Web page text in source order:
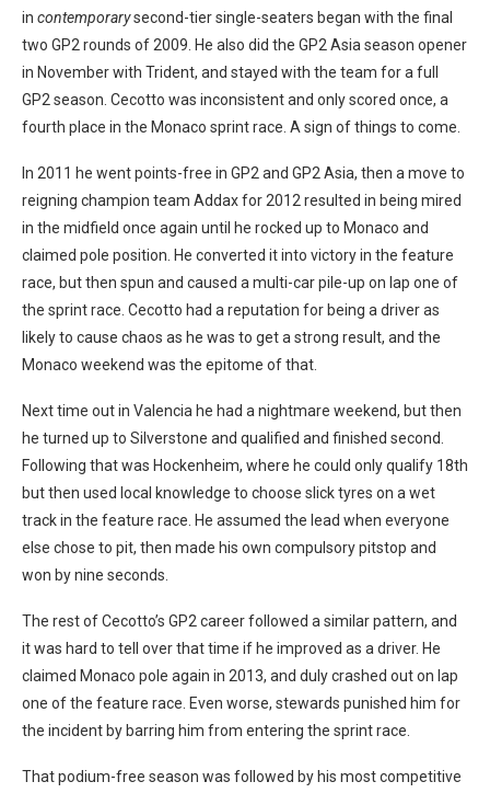
in contemporarysecond-tier single-seaters began with the final
two GP2 rounds of 2009. He also did the GP2 Asia season opener
in November with Trident, and stayed with the team for a full
GP2 season. Cecotto was inconsistent and only scored once, a
fourth place in the Monaco sprint race. A sign of things to come.
In 2011 he went points-free in GP2 and GP2 Asia, then a move to
reigning champion team Addax for 2012 resulted in being mired
in the midfield once again until he rocked up to Monaco and
claimed pole position. He converted it into victory in the feature
race, but then spun and caused a multi-car pile-up on lap one of
the sprint race. Cecotto had a reputation for being a driver as
likely to cause chaos as he was to get a strong result, and the
Monaco weekend was the epitome of that.
Next time out in Valencia he had a nightmare weekend, but then
he turned up to Silverstone and qualified and finished second.
Following that was Hockenheim, where he could only qualify 18th
but then used local knowledge to choose slick tyres on a wet
track in the feature race. He assumed the lead when everyone
else chose to pit, then made his own compulsory pitstop and
won by nine seconds.
The rest of Cecotto’s GP2 career followed a similar pattern, and
it was hard to tell over that time if he improved as a driver. He
claimed Monaco pole again in 2013, and duly crashed out on lap
one of the feature race. Even worse, stewards punished him for
the incident by barring him from entering the sprint race.
That podium-free season was followed by his most competitive